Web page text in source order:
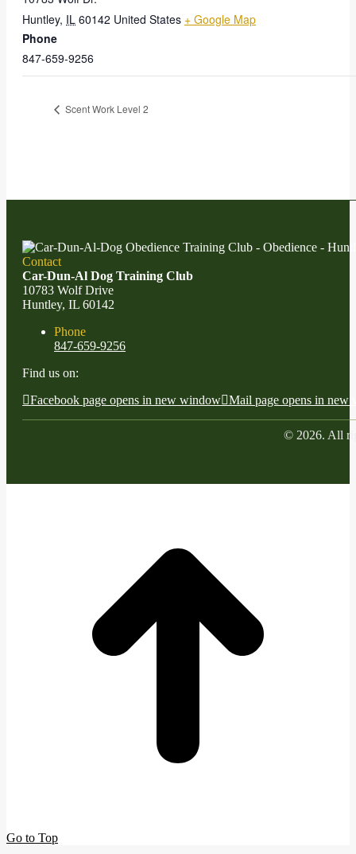
Huntley, IL 60142 United States + Google Map
Phone
847-659-9256
Scent Work Level 2
Contact
Car-Dun-Al Dog Training Club
10783 Wolf Drive
Huntley, IL 60142
Phone
847-659-9256
Find us on:
Facebook page opens in new window Mail page opens in new
© 2026. All
Go to Top